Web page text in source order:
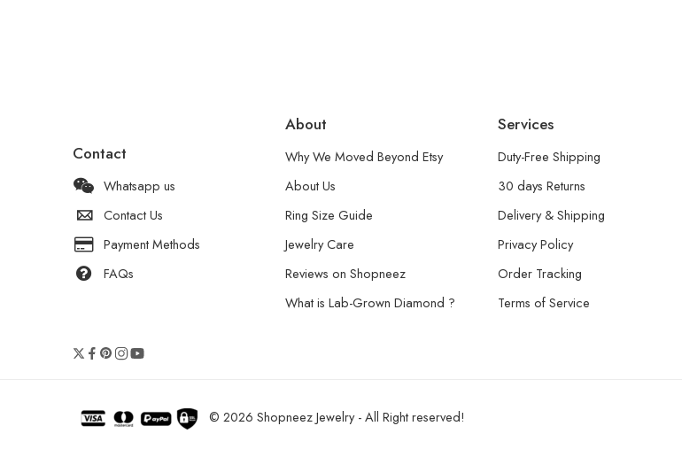
Contact
Whatsapp us
Contact Us
Payment Methods
FAQs
About
Why We Moved Beyond Etsy
About Us
Ring Size Guide
Jewelry Care
Reviews on Shopneez
What is Lab-Grown Diamond ?
Services
Duty-Free Shipping
30 days Returns
Delivery & Shipping
Privacy Policy
Order Tracking
Terms of Service
© 2026 Shopneez Jewelry - All Right reserved!